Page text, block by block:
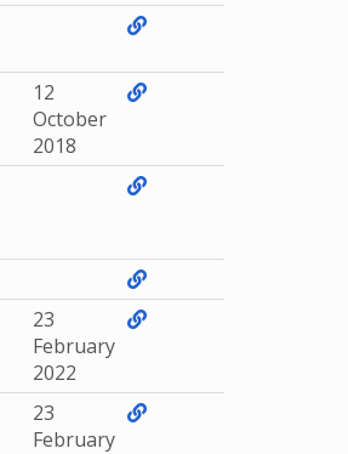
12
October
2018
23
February
2022
23
February